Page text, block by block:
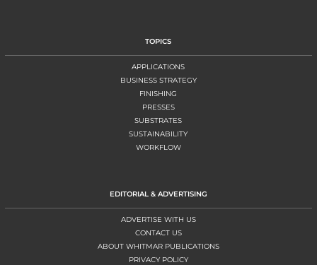
TOPICS
APPLICATIONS
BUSINESS STRATEGY
FINISHING
PRESSES
SUBSTRATES
SUSTAINABILITY
WORKFLOW
EDITORIAL & ADVERTISING
ADVERTISE WITH US
CONTACT US
ABOUT WHITMAR PUBLICATIONS
PRIVACY POLICY